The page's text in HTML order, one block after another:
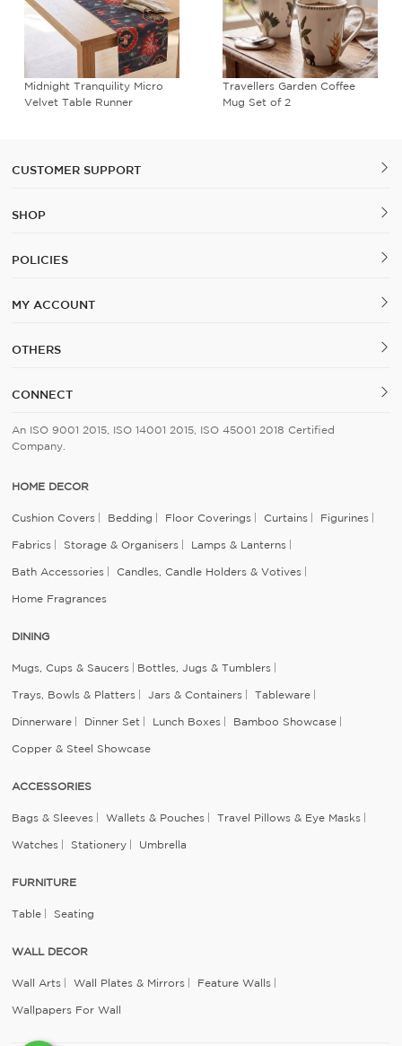
Midnight Tranquility Micro
Velvet Table Runner
Travellers Garden Coffee
Mug Set of 2
CUSTOMER SUPPORT
SHOP
POLICIES
MY ACCOUNT
OTHERS
CONNECT
An ISO 9001 2015, ISO 14001 2015, ISO 45001 2018 Certified
Company.
HOME DECOR
Cushion Covers Bedding Floor Coverings Curtains Figurines
Fabrics Storage & Organisers Lamps & Lanterns
Bath Accessories Candles, Candle Holders & Votives
Home Fragrances
DINING
Mugs, Cups & Saucers Bottles, Jugs & Tumblers
Trays, Bowls & Platters Jars & Containers Tableware
Dinnerware Dinner Set Lunch Boxes Bamboo Showcase
Copper & Steel Showcase
ACCESSORIES
Bags & Sleeves Wallets & Pouches Travel Pillows & Eye Masks
Watches Stationery Umbrella
FURNITURE
Table Seating
WALL DECOR
Wall Arts Wall Plates & Mirrors Feature Walls
Wallpapers For Wall